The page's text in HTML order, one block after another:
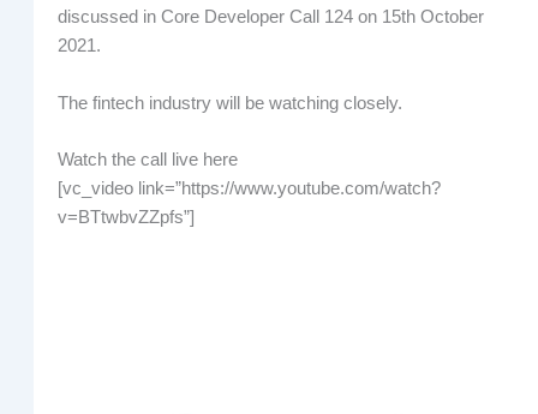
discussed in Core Developer Call 124 on 15th October
2021.
The fintech industry will be watching closely.
Watch the call live here
[vc_video link=”https://www.youtube.com/watch?
v=BTtwbvZZpfs”]